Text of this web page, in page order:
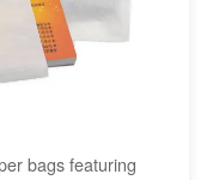
bags featuring